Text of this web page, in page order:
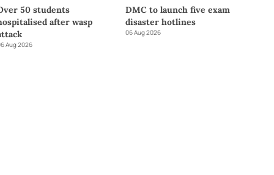
50 students
after wasp
Aug 2026
DMC to launch five exam
disaster hotlines
06 Aug 2026